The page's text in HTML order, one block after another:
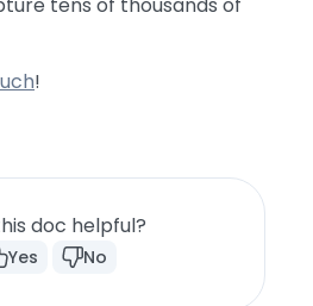
!
doc helpful?
Yes No